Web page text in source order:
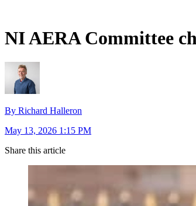
NI AERA Committee
By Richard Halleron
May 13, 2026 1:15 PM
Share this article